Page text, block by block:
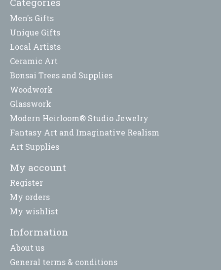
Men's Gifts
Unique Gifts
Local Artists
Ceramic Art
Bonsai Trees and Supplies
Woodwork
Glasswork
Modern Heirloom® Studio Jewelry
Fantasy Art and Imaginative Realism
Art Supplies
My account
Register
My orders
My wishlist
Information
About us
General terms & conditions